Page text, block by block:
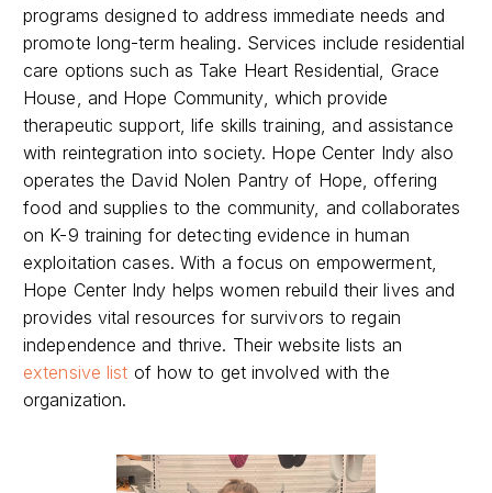
programs designed to address immediate needs and
promote long-term healing. Services include residential
care options such as Take Heart Residential, Grace
House, and Hope Community, which provide
therapeutic support, life skills training, and assistance
with reintegration into society. Hope Center Indy also
operates the David Nolen Pantry of Hope, offering
food and supplies to the community, and collaborates
on K-9 training for detecting evidence in human
exploitation cases. With a focus on empowerment,
Hope Center Indy helps women rebuild their lives and
provides vital resources for survivors to regain
independence and thrive. Their website lists an
extensive list of how to get involved with the
organization.